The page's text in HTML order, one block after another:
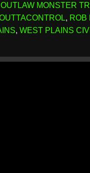
OUTLAW MONSTER
, ROB
, WEST PLAINS